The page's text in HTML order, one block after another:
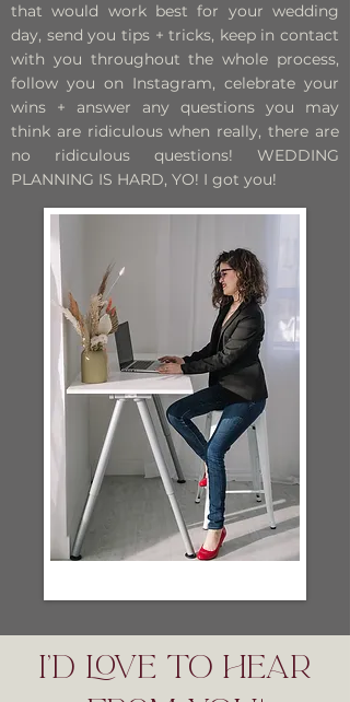
that would work best for your wedding
day, send you tips + tricks, keep in contact
with you throughout the whole process,
follow you on Instagram, celebrate your
wins + answer any questions you may
think are ridiculous when really, there are
no ridiculous questions! WEDDING
PLANNING IS HARD, YO! I got you!
I'D LOVE TO HEAR